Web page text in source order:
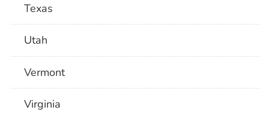
Texas
Utah
Vermont
Virginia